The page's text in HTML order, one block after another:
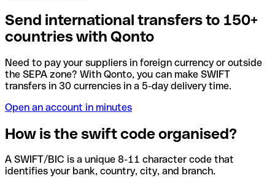
Send international transfers to 150+
countries with Qonto
Need to pay your suppliers in foreign currency or outside
the SEPA zone? With Qonto, you can make SWIFT
transfers in 30 currencies in a 5-day delivery time.
Open an account in minutes
How is the swift code organised?
A SWIFT/BIC is a unique 8-11 character code that
identifies your bank, country, city, and branch.